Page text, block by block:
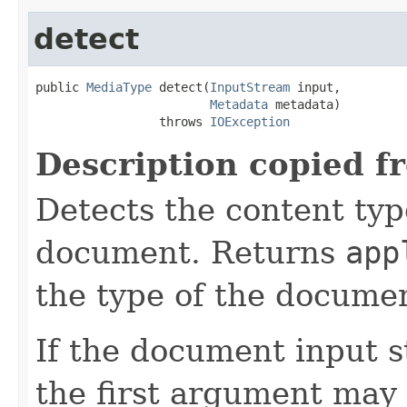
detect
public MediaType detect(InputStream input,
Metadata metadata)
                 throws
IOException
Description copied
Detects the content
document. Returns
the type of the
If the document input
the first argument